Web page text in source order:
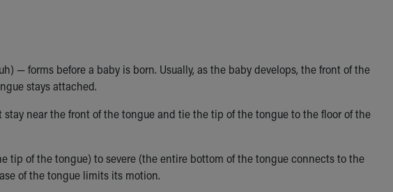
— forms before a baby is born. Usually, as the baby develops, the front of the
stays attached.
near the front of the tongue and tie the tip of the tongue to the floor of the
tip of the tongue) to severe (the entire bottom of the tongue connects to the
of the tongue limits its motion.